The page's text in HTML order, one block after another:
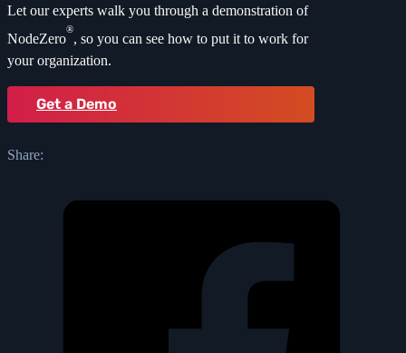
Let our experts walk you through a demonstration of
NodeZero
®
, so you can see how to put it to work for
your organization.
Get a Demo
Share: